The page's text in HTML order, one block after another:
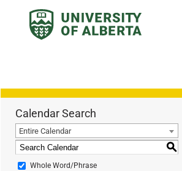
Calendar Search
Entire Calendar
S
Whole Word/Phrase